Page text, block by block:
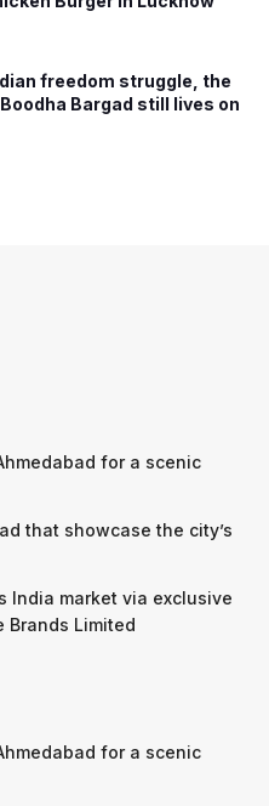
freedom struggle, the
Bargad still lives on
for a scenic
that showcase the city’s
India market via exclusive
Brands Limited
for a scenic